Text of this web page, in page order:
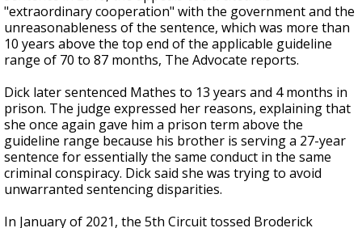
"extraordinary cooperation" with the government and the
unreasonableness of the sentence, which was more than
10 years above the top end of the applicable guideline
range of 70 to 87 months, The Advocate reports.
Dick later sentenced Mathes to 13 years and 4 months in
prison. The judge expressed her reasons, explaining that
she once again gave him a prison term above the
guideline range because his brother is serving a 27-year
sentence for essentially the same conduct in the same
criminal conspiracy. Dick said she was trying to avoid
unwarranted sentencing disparities.
In January of 2021, the 5th Circuit tossed Broderick